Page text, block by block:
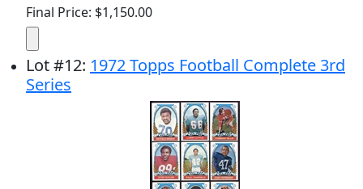
Final Price: $1,150.00
Lot#12: 1972 Topps Football Complete 3rd
Series